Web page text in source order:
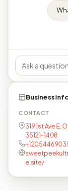
Business
CONTACT
319 1st Ave E,
35121-1408
e.site/